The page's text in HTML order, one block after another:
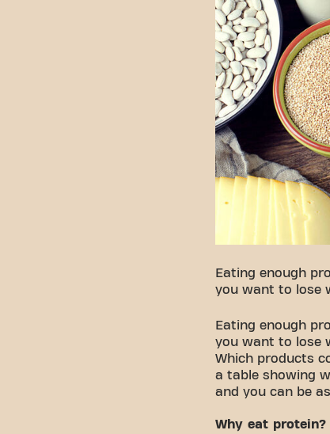
Eating enough
you want to lose
Eating enough
you want to lose
Which products
a table showing
and you can be
Why eat protein?